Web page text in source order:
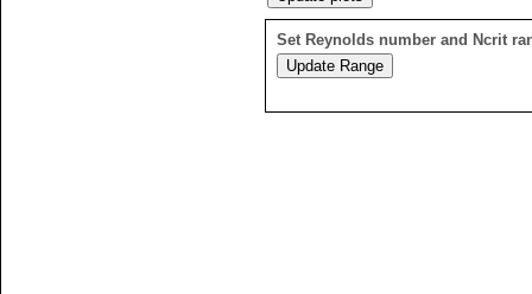
Set Reynolds number and Ncrit